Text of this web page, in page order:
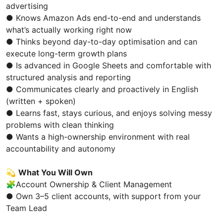
advertising
● Knows Amazon Ads end-to-end and understands
what’s actually working right now
● Thinks beyond day-to-day optimisation and can
execute long-term growth plans
● Is advanced in Google Sheets and comfortable with
structured analysis and reporting
● Communicates clearly and proactively in English
(written + spoken)
● Learns fast, stays curious, and enjoys solving messy
problems with clean thinking
● Wants a high-ownership environment with real
accountability and autonomy
💫 What You Will Own
🧩Account Ownership & Client Management
● Own 3–5 client accounts, with support from your
Team Lead